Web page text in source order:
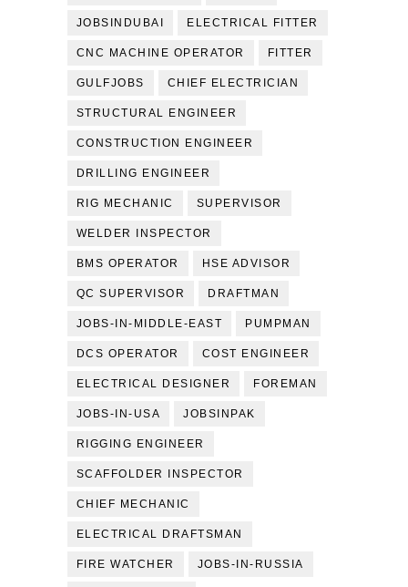
JOBSINDUBAI ELECTRICAL FITTER
CNC MACHINE OPERATOR FITTER
GULFJOBS CHIEF ELECTRICIAN
STRUCTURAL ENGINEER
CONSTRUCTION ENGINEER
DRILLING ENGINEER
RIG MECHANIC SUPERVISOR
WELDER INSPECTOR
BMS OPERATOR HSE ADVISOR
QC SUPERVISOR DRAFTMAN
JOBS-IN-MIDDLE-EAST PUMPMAN
DCS OPERATOR COST ENGINEER
ELECTRICAL DESIGNER FOREMAN
JOBS-IN-USA JOBSINPAK
RIGGING ENGINEER
SCAFFOLDER INSPECTOR
CHIEF MECHANIC
ELECTRICAL DRAFTSMAN
FIRE WATCHER JOBS-IN-RUSSIA